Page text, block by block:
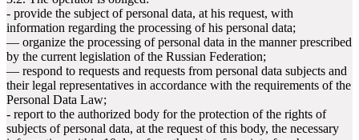
- provide the subject of personal data, at his request, with
information regarding the processing of his personal data;
— organize the processing of personal data in the manner prescribed
by the current legislation of the Russian Federation;
— respond to requests and requests from personal data subjects and
their legal representatives in accordance with the requirements of the
Personal Data Law;
- report to the authorized body for the protection of the rights of
subjects of personal data, at the request of this body, the necessary